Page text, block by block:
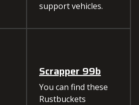
support vehicles.
Scrapper 99b
You can find these
Rustbuckets